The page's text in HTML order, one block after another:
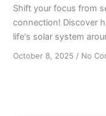
Shift your focus from
connection! Discover
life's solar system
October 8, 2025 / No